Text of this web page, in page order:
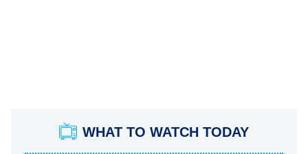
WHAT TO WATCH TODAY